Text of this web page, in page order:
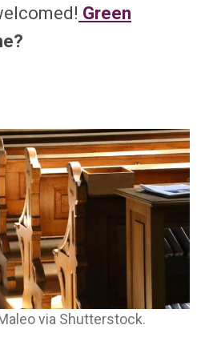
Green
via Shutterstock.